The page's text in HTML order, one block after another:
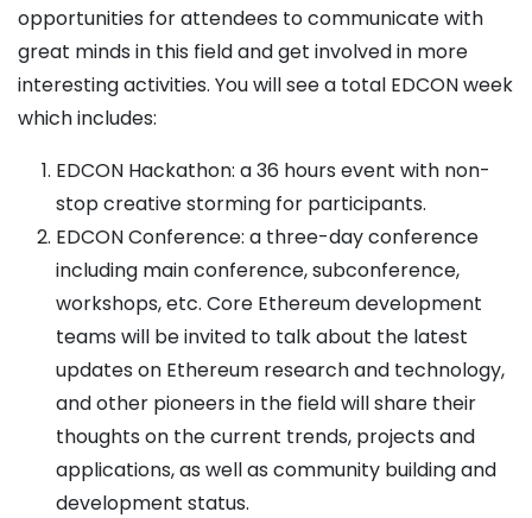
opportunities for attendees to communicate with
great minds in this field and get involved in more
interesting activities. You will see a total EDCON week
which includes:
EDCON Hackathon: a 36 hours event with non-
stop creative storming for participants.
EDCON Conference: a three-day conference
including main conference, subconference,
workshops, etc. Core Ethereum development
teams will be invited to talk about the latest
updates on Ethereum research and technology,
and other pioneers in the field will share their
thoughts on the current trends, projects and
applications, as well as community building and
development status.